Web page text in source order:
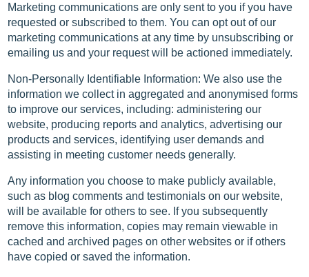
Marketing communications are only sent to you if you have
requested or subscribed to them. You can opt out of our
marketing communications at any time by unsubscribing or
emailing us and your request will be actioned immediately.
Non-Personally Identifiable Information: We also use the
information we collect in aggregated and anonymised forms
to improve our services, including: administering our
website, producing reports and analytics, advertising our
products and services, identifying user demands and
assisting in meeting customer needs generally.
Any information you choose to make publicly available,
such as blog comments and testimonials on our website,
will be available for others to see. If you subsequently
remove this information, copies may remain viewable in
cached and archived pages on other websites or if others
have copied or saved the information.